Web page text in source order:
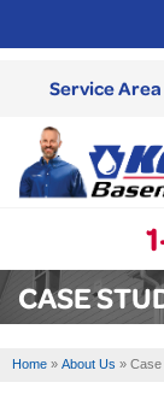
Service
SERVICES
CASE
Home » About Us » Case